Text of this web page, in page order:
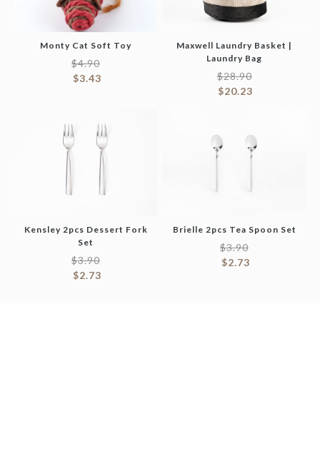
Monty Cat Soft Toy
$4.90
$3.43
Maxwell Laundry Basket |
Laundry Bag
$28.90
$20.23
Kensley 2pcs Dessert Fork
Set
$3.90
$2.73
Brielle 2pcs Tea Spoon Set
$3.90
$2.73